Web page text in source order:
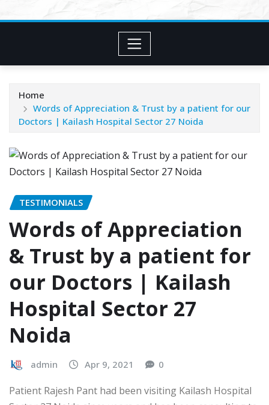
Home
Words of Appreciation & Trust by a patient for our
Doctors | Kailash Hospital Sector 27 Noida
TESTIMONIALS
Words of Appreciation
& Trust by a patient for
our Doctors | Kailash
Hospital Sector 27
Noida
admin Apr 9, 2021 0
Patient Rajesh Pant had been visiting Kailash Hospital